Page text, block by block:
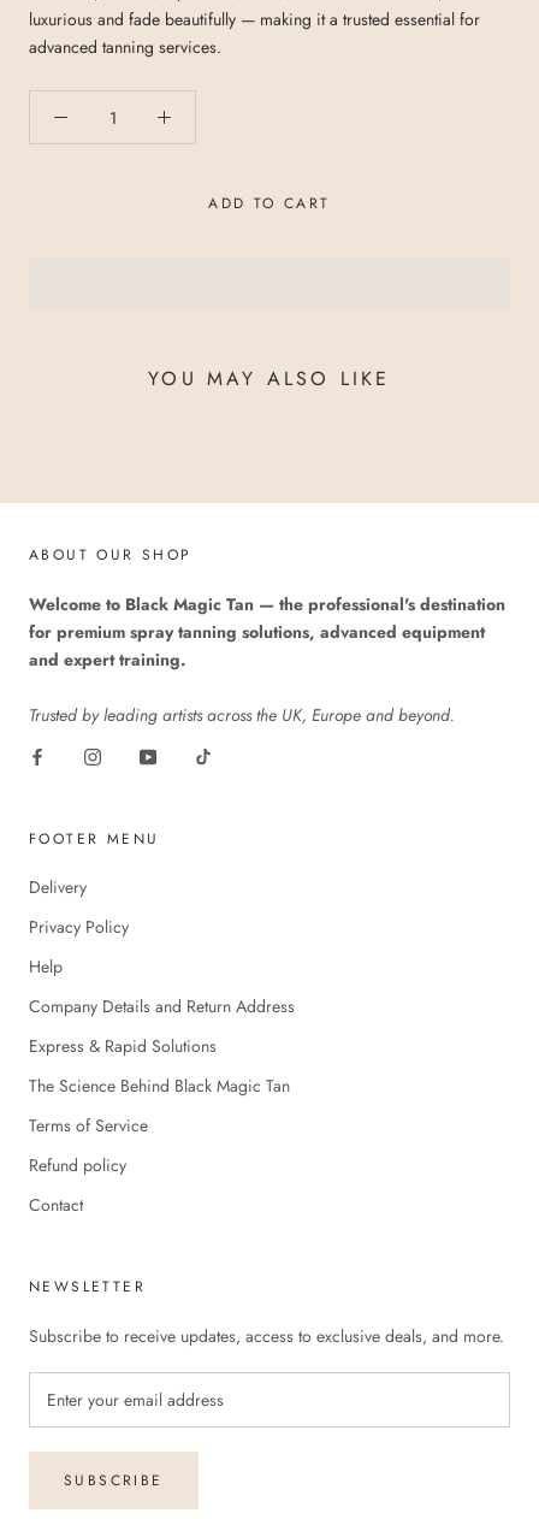
luxurious and fade beautifully — making it a trusted essential for
advanced tanning services.
ADD TO CART
YOU MAY ALSO LIKE
ABOUT OUR SHOP
Welcome to Black Magic Tan — the professional's destination
for premium spray tanning solutions, advanced equipment
and expert training.
Trusted by leading artists across the UK, Europe and beyond.
FOOTER MENU
Delivery
Privacy Policy
Help
Company Details and Return Address
Express & Rapid Solutions
The Science Behind Black Magic Tan
Terms of Service
Refund policy
Contact
NEWSLETTER
Subscribe to receive updates, access to exclusive deals, and more.
SUBSCRIBE